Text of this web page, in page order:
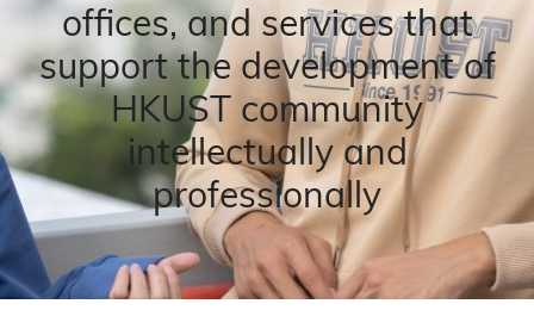
offices, and services that
support the development of
HKUST community
intellectually and
professionally